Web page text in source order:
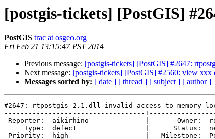
[postgis-tickets] [PostGIS]
PostGIS trac at osgeo.org
Fri Feb 21 13:15:47 PST 2014
Previous message: [postgis-tickets] [PostGIS] #2647:
Next message: [postgis-tickets] [PostGIS] #2560: view xxx
Messages sorted by: [ date ] [ thread ] [ subject ] [ author ]
#2647: rtpostgis-2.1.dll invalid access to memory
-----------------------------------